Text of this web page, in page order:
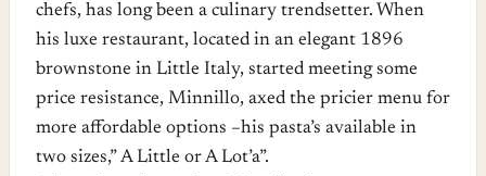
chefs, has long been a culinary trendsetter. When
his luxe restaurant, located in an elegant 1896
brownstone in Little Italy, started meeting some
price resistance, Minnillo, axed the pricier menu for
more affordable options –his pasta’s available in
two sizes,” A Little or A Lot’a”.